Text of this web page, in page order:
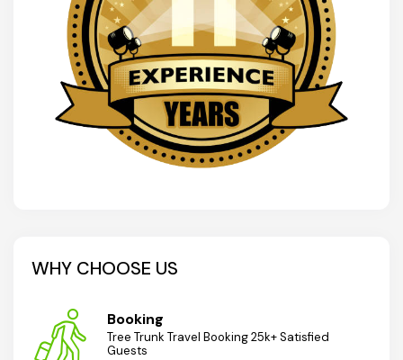
WHY CHOOSE US
Booking
Tree Trunk Travel Booking 25k+ Satisfied
Guests